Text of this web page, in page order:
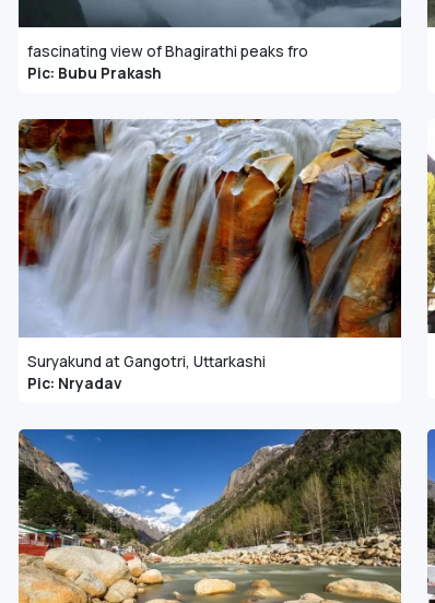
fascinating view of Bhagirathi peaks fro
Pic: Bubu Prakash
Suryakund at Gangotri, Uttarkashi
Pic: Nryadav